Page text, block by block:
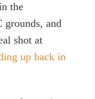
the
grounds, and
shot at
up back in